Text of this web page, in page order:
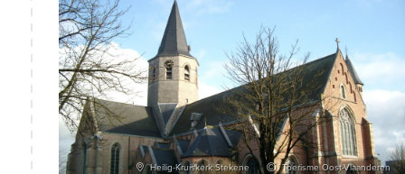
Heilig-Kruiskerk Stekene Toerisme Oost-Vlaanderen